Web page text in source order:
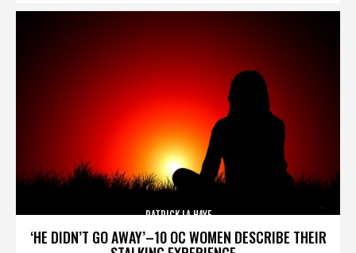
‘HE DIDN’T GO AWAY’–10 OC WOMEN DESCRIBE THEIR
PATRICK LA HAYE